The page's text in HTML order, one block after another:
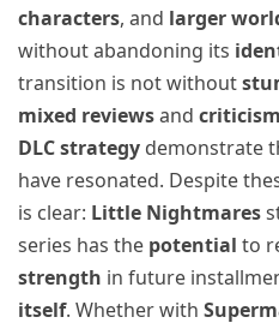
characters, and larger
without abandoning its
transition is not without
mixed reviewsand
DLC strategy demonstrate
have resonated. Despite
is clear: Little Nightmares
series has the potential to
strength in future
itself. Whether with